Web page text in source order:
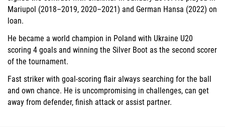
Mariupol (2018–2019, 2020–2021) and German Hansa (2022) on
loan.
He became a world champion in Poland with Ukraine U20
scoring 4 goals and winning the Silver Boot as the second scorer
of the tournament.
Fast striker with goal-scoring flair always searching for the ball
and own chance. He is uncompromising in challenges, can get
away from defender, finish attack or assist partner.